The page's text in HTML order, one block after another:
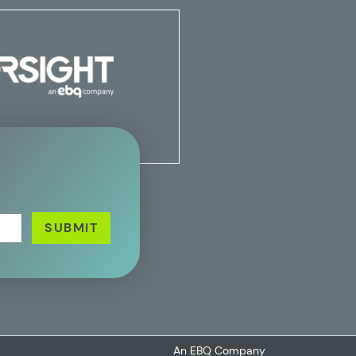
An EBQ Company